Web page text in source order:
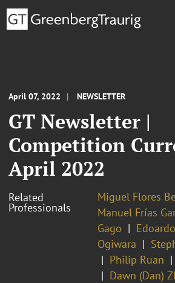
April 07, 2022 NEWSLETTER
GT Newsletter |
Competition
April 2022
Related
Professionals
Miguel Flores
Manuel Frías
Gago
Ogiwara
Philip Ruan
Dawn (Dan)